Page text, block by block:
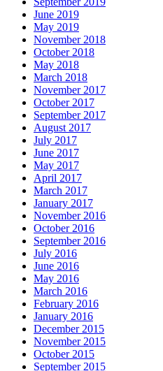
June 2019
May 2019
November 2018
October 2018
May 2018
March 2018
November 2017
October 2017
September 2017
August 2017
July 2017
June 2017
May 2017
April 2017
March 2017
January 2017
November 2016
October 2016
September 2016
July 2016
June 2016
May 2016
March 2016
February 2016
January 2016
December 2015
November 2015
October 2015
September 2015